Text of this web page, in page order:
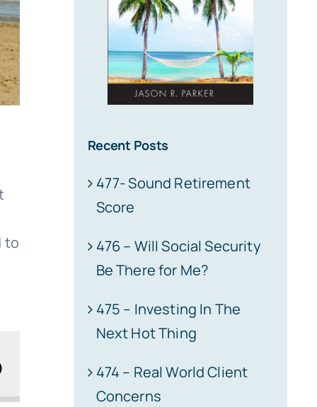
to
Recent Posts
477- Sound Retirement
Score
476 – Will Social Security
Be There for Me?
475 – Investing In The
Next Hot Thing
474 – Real World Client
Concerns